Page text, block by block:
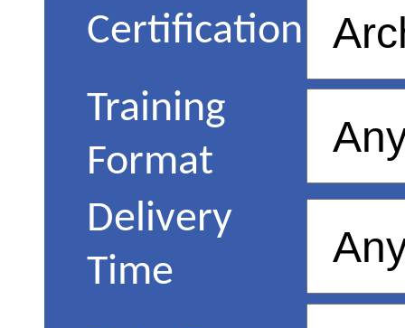
Certification
Training
Format
Delivery
Time